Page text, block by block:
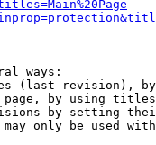
ways:
(last revision),
by using
by setting
only be used